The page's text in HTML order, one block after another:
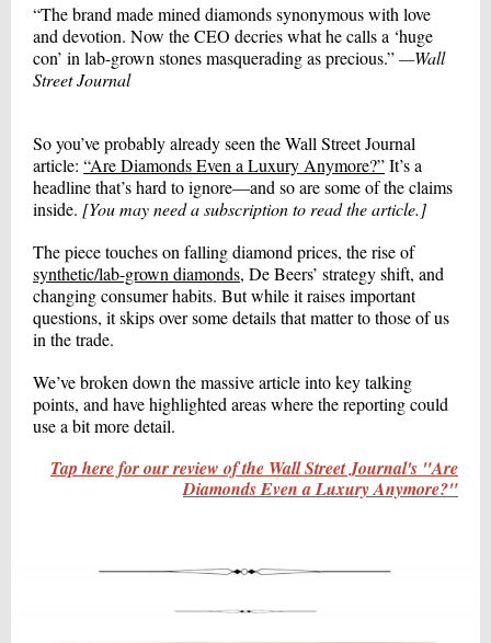
“The brand made mined diamonds synonymous with love
and devotion. Now the CEO decries what he calls a ‘huge
con’ in lab-grown stones masquerading as precious.”—Wall
Street Journal
So you’ve probably already seen the Wall Street Journal
article: “Are Diamonds Even a Luxury Anymore?”It’s a
headline that’s hard to ignore—and so are some of the claims
inside. [You may need a subscription to read the article.]
The piece touches on falling diamond prices, the rise of
synthetic/lab-grown diamonds, De Beers’ strategy shift, and
changing consumer habits. But while it raises important
questions, it skips over some details that matter to those of us
in the trade.
We’ve broken down the massive article into key talking
points, and have highlighted areas where the reporting could
use a bit more detail.
Tap here for our review of the Wall Street Journal's "Are
Diamonds Even a Luxury Anymore?"